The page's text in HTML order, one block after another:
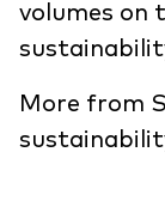
volumes on
More from